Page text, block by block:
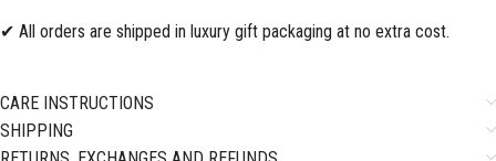
✔ All orders are shipped in luxury gift packaging at no extra cost.
CARE INSTRUCTIONS
SHIPPING